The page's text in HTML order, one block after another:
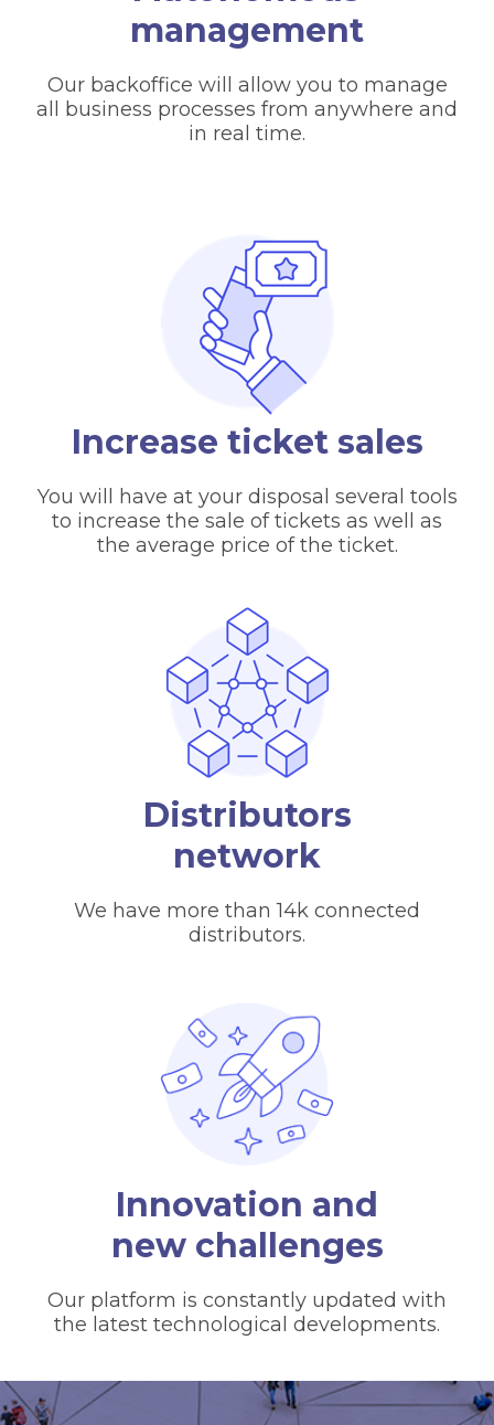
management
Our backoffice will allow you to manage
all business processes from anywhere and
in real time.
Increase ticket sales
You will have at your disposal several tools
to increase the sale of tickets as well as
the average price of the ticket.
Distributors
network
We have more than 14k connected
distributors.
Innovation and
new challenges
Our platform is constantly updated with
the latest technological developments.